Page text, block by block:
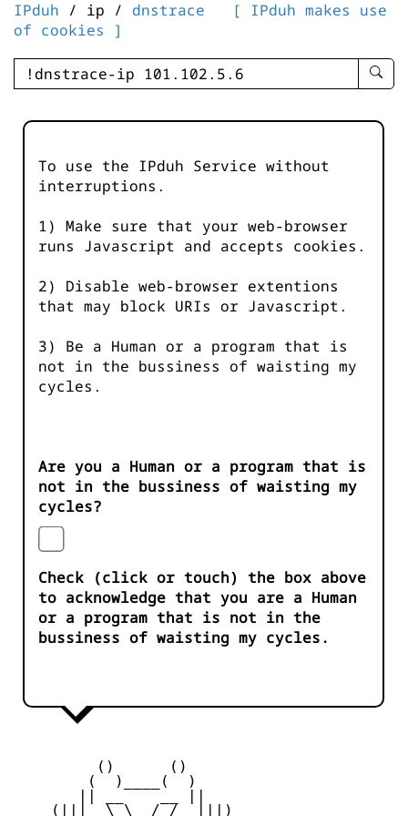
IPduh / ip / dnstrace
[ IPduh makes use
of cookies ]
enter
-
To use the IPduh Service without
interruptions.
1) Make sure that your web-browser
runs Javascript and accepts cookies.
2) Disable web-browser extentions
that may block URIs or Javascript.
3) Be a Human or a program that is
not in the bussiness of waisting my
cycles.
Are you a Human or a program that is
not in the bussiness of waisting my
cycles?
Check (click or touch) the box above
to acknowledge that you are a Human
or a program that is not in the
bussiness of waisting my cycles.
         ()      ()
        (  )____(  )
    (|||  \_\  /_/  |||)